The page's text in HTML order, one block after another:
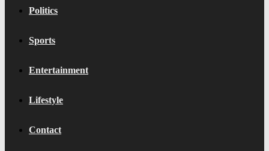
Politics
Sports
Entertainment
Lifestyle
Contact